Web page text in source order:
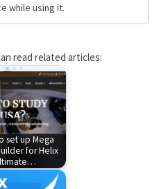
while using it.
read related articles:
set up Mega
for Helix